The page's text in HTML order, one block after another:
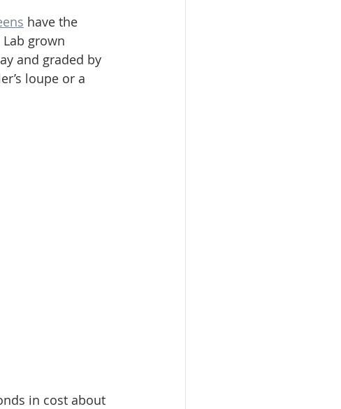
have the
grown
and graded by
loupe or a
in cost about